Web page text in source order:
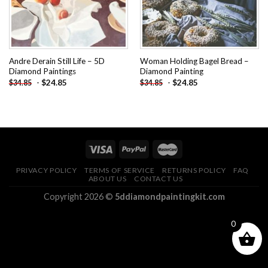
Andre Derain Still Life – 5D
Diamond Paintings
$34.85 - $24.85
Woman Holding Bagel Bread –
Diamond Painting
$34.85 - $24.85
PRIVACY POLICY TERMS OF SERVICE RETURNS POLICY
FAQ
ABOUT US
CONTACT US
Copyright 2026 © 5ddiamondpaintingkit.com
0